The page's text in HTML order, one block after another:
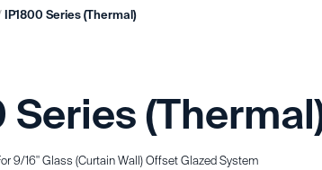
IP1800 Series (Thermal)
Series
9/16" Glass (Curtain Wall) Offset Glazed System